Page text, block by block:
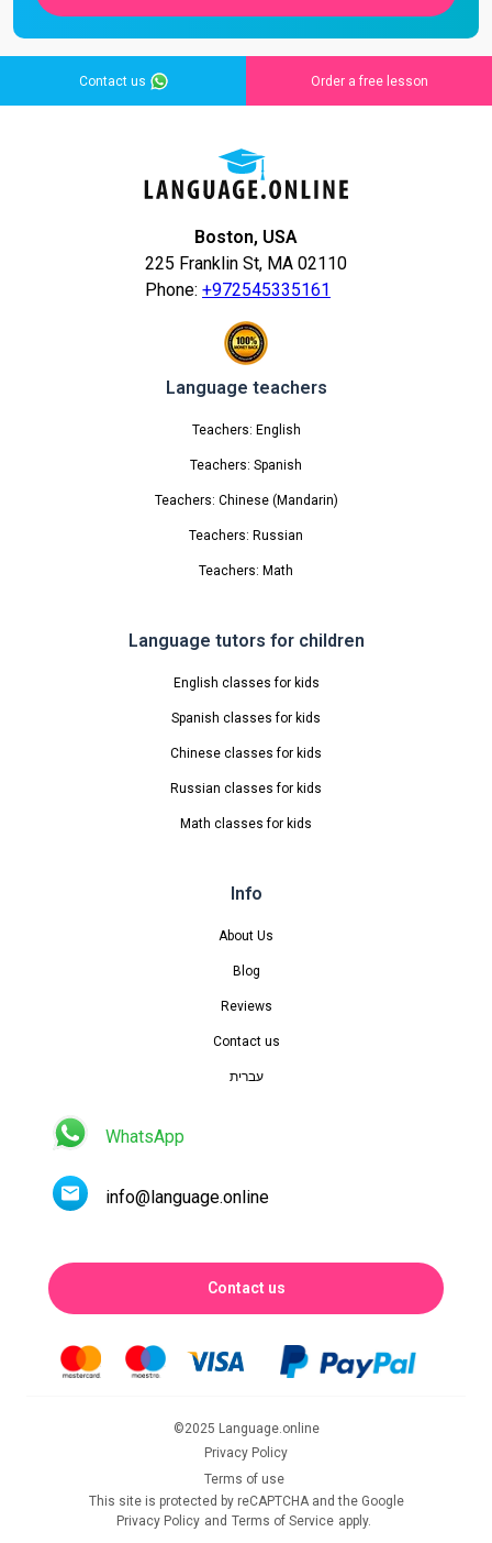
Contact us Order a free lesson
Boston, USA
225 Franklin St, MA 02110
Phone: +972545335161
Language teachers
Teachers: English
Teachers: Spanish
Teachers: Chinese (Mandarin)
Teachers: Russian
Teachers: Math
Language tutors for children
English classes for kids
Spanish classes for kids
Chinese classes for kids
Russian classes for kids
Math classes for kids
Info
About Us
Blog
Reviews
Contact us
עברית
WhatsApp
info@language.online
Contact us
©2025 Language.online
Privacy Policy
Terms of use
This site is protected by reCAPTCHA and the Google
Privacy Policy and Terms of Service apply.